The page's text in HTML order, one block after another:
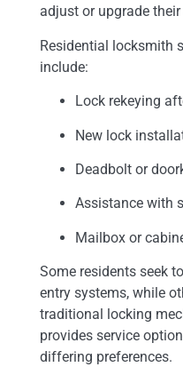
adjust or upgrade
Residential locksmith
include:
Lock rekeying
New lock
Deadbolt or
Assistance with
Mailbox or
Some residents seek
entry systems, while
traditional locking
provides service
differing preferences.